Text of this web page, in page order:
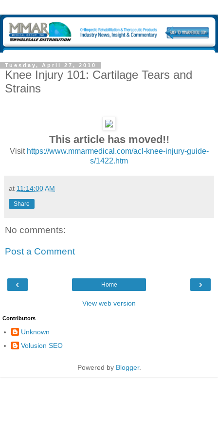
Tuesday, April 27, 2010
Knee Injury 101: Cartilage Tears and
Strains
This article has moved!!
Visit https://www.mmarmedical.com/acl-knee-injury-guide-
s/1422.htm
at 11:14:00 AM
Share
No comments:
Post a Comment
‹ ›
Home
View web version
Contributors
Unknown
Volusion SEO
Powered by Blogger.